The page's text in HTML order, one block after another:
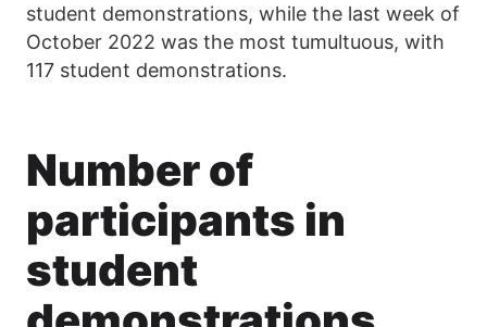
student demonstrations, while the last week of
October 2022 was the most tumultuous, with
117 student demonstrations.
Number of
participants in
student